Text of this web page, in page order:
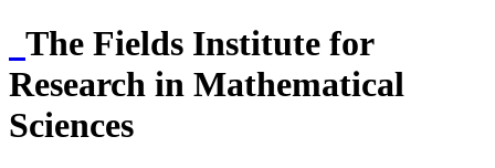
The Fields Institute for
Research in Mathematical
Sciences